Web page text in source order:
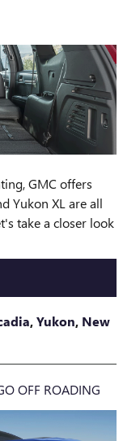
GMC offers
Yukon XL are all
take a closer look
,Yukon, New
OFF ROADING